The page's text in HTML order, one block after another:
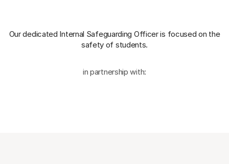
Our dedicated Internal Safeguarding Officeris focused on the
safety of students.
in partnership with: